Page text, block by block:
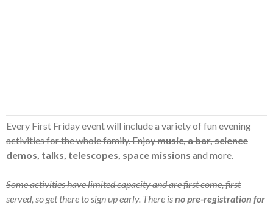
Every First Friday event will include a variety of fun evening
activities for the whole family. Enjoymusic, a bar, science
demos, talks, telescopes, space missionsand more.
Some activities have limited capacity and are first come, first
served, so get there to sign up early. There isno pre-registration for